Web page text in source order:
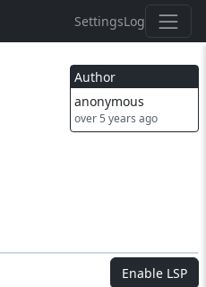
SettingsLog
Author
anonymous
over 5 years ago
Enable LSP